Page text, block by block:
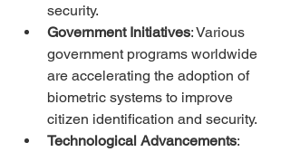
security.
Government Initiatives: Various
government programs worldwide
are accelerating the adoption of
biometric systems to improve
citizen identification and security.
Technological Advancements: